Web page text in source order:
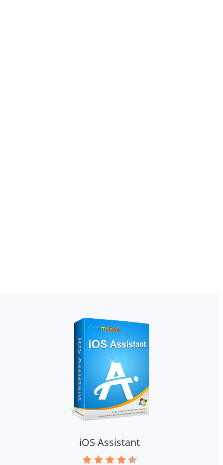
iOS Assistant